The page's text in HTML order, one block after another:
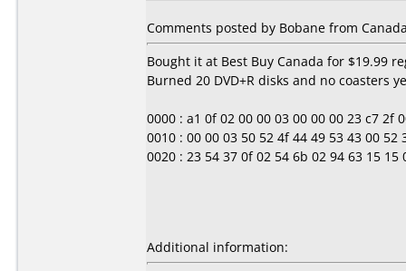
Comments posted by Bobane from
Bought it at Best Buy Canada for $19.99
Burned 20 DVD+R disks and no coasters
0000 : a1 0f 02 00 00 03 00 00 00 23 c7 2f
0010 : 00 00 03 50 52 4f 44 49 53 43 00 52
0020 : 23 54 37 0f 02 54 6b 02 94 63 15 15
Additional information: